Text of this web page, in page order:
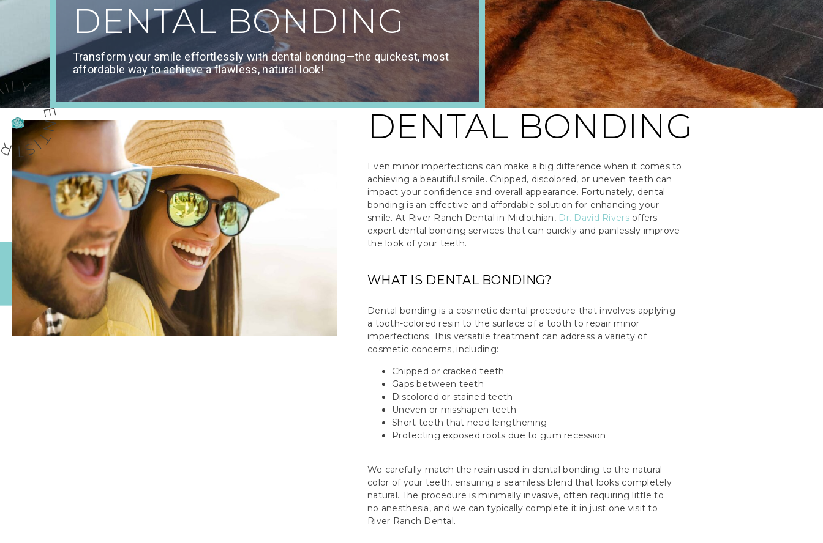
DENTAL BONDING
Transform your smile effortlessly with dental bonding—the quickest, most
affordable way to achieve a flawless, natural look!
DENTAL BONDING
Even minor imperfections can make a big difference when it comes to
achieving a beautiful smile. Chipped, discolored, or uneven teeth can
impact your confidence and overall appearance. Fortunately, dental
bonding is an effective and affordable solution for enhancing your
smile. At River Ranch Dental in Midlothian, Dr. David Riversoffers
expert dental bonding services that can quickly and painlessly improve
the look of your teeth.
WHAT IS DENTAL BONDING?
Dental bonding is a cosmetic dental procedure that involves applying
a tooth-colored resin to the surface of a tooth to repair minor
imperfections. This versatile treatment can address a variety of
cosmetic concerns, including:
Chipped or cracked teeth
Gaps between teeth
Discolored or stained teeth
Uneven or misshapen teeth
Short teeth that need lengthening
Protecting exposed roots due to gum recession
We carefully match the resin used in dental bonding to the natural
color of your teeth, ensuring a seamless blend that looks completely
natural. The procedure is minimally invasive, often requiring little to
no anesthesia, and we can typically complete it in just one visit to
River Ranch Dental.